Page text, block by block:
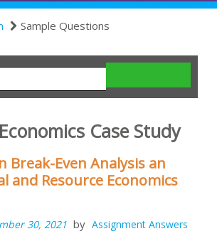
Sample Questions
Case Study
Break-Even Analysis an
and Resource Economics
30, 2021 by Assignment Answers